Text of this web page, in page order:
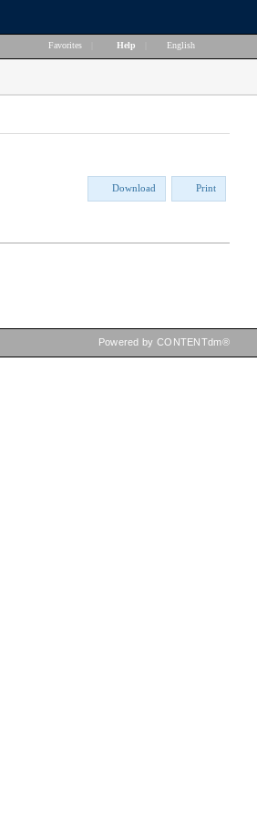
Favorites Help English
Download Print
Powered by CONTENTdm®